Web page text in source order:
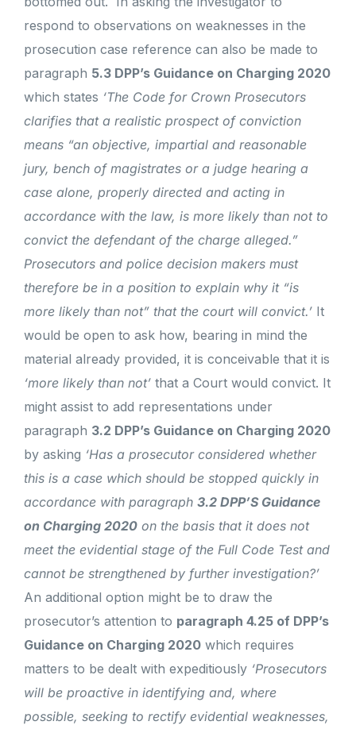
respond to observations on weaknesses in the
prosecution case reference can also be made to
paragraph 5.3 DPP’s Guidance on Charging 2020
which states ‘The Code for Crown Prosecutors
clarifies that a realistic prospect of conviction
means “an objective, impartial and reasonable
jury, bench of magistrates or a judge hearing a
case alone, properly directed and acting in
accordance with the law, is more likely than not to
convict the defendant of the charge alleged.”
Prosecutors and police decision makers must
therefore be in a position to explain why it “is
more likely than not” that the court will convict.’ It
would be open to ask how, bearing in mind the
material already provided, it is conceivable that it is
‘more likely than not’ that a Court would convict. It
might assist to add representations under
paragraph 3.2 DPP’s Guidance on Charging 2020
by asking ‘Has a prosecutor considered whether
this is a case which should be stopped quickly in
accordance with paragraph 3.2 DPP’S Guidance
on Charging 2020 on the basis that it does not
meet the evidential stage of the Full Code Test and
cannot be strengthened by further investigation?’
An additional option might be to draw the
prosecutor’s attention to paragraph 4.25 of DPP’s
Guidance on Charging 2020 which requires
matters to be dealt with expeditiously ‘Prosecutors
will be proactive in identifying and, where
possible, seeking to rectify evidential weaknesses,